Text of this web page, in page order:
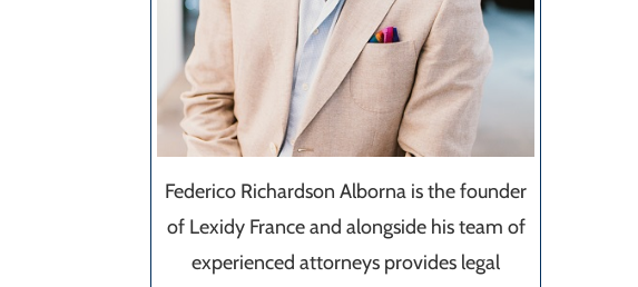
Federico Richardson Alborna is the founder
of Lexidy France and alongside his team of
experienced attorneys provides legal